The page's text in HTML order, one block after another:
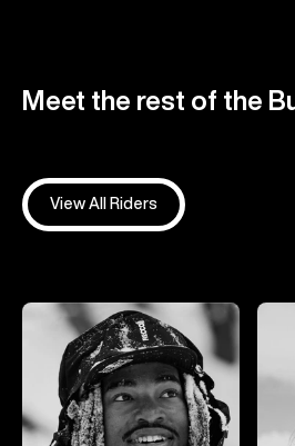
Meet the rest of the
View All Riders